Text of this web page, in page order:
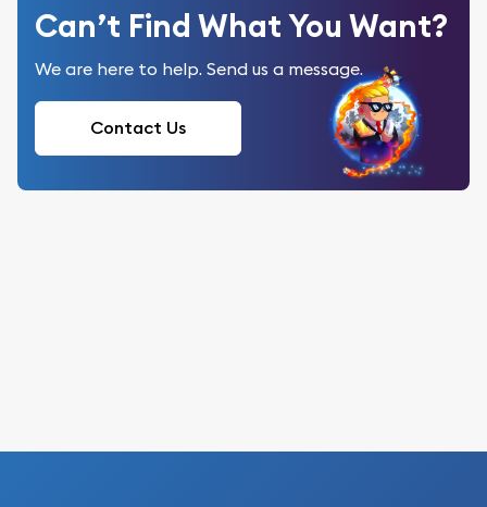
Can’t Find What You Want?
We are here to help. Send us a message.
Contact Us